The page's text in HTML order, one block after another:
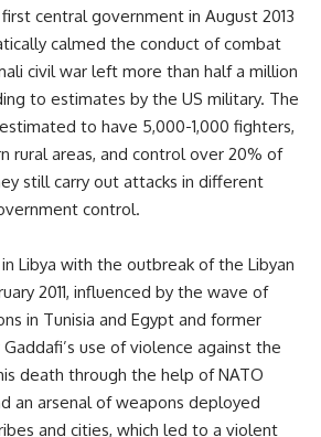
central government in August 2013
calmed the conduct of combat
civil war left more than half a million
to estimates by the US military. The
to have 5,000-1,000 fighters,
rural areas, and control over 20% of
still carry out attacks in different
control.
Libya with the outbreak of the Libyan
2011, influenced by the wave of
in Tunisia and Egypt and former
use of violence against the
death through the help of NATO
an arsenal of weapons deployed
and cities, which led to a violent